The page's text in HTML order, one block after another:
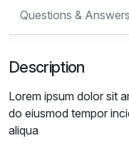
Questions & Answers
Description
Lorem ipsum dolor sit
do eiusmod tempor
aliqua